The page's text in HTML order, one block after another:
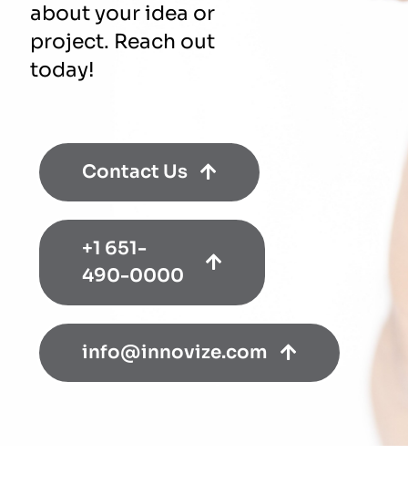
about your idea or
project. Reach out
today!
Contact Us
+1 651-
490-0000
info@innovize.com